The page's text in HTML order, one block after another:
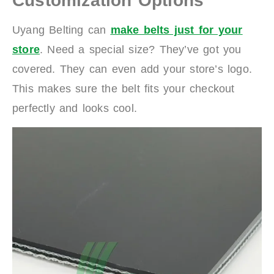
Uyang Belting can make belts just for your
store. Need a special size? They’ve got you
covered. They can even add your store’s logo.
This makes sure the belt fits your checkout
perfectly and looks cool.